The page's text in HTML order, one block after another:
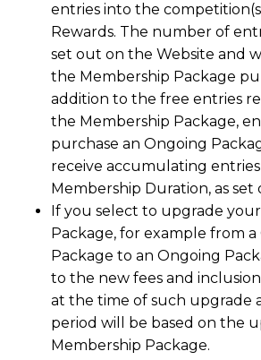
entries into the
Rewards. The number of
set out on the Website and
the Membership Package
addition to the free entries
the Membership Package,
purchase an Ongoing
receive accumulating
Membership Duration, as
If you select to upgrade
Package, for example from
Package to an Ongoing
to the new fees and
at the time of such upgrade
period will be based on the
Membership Package.